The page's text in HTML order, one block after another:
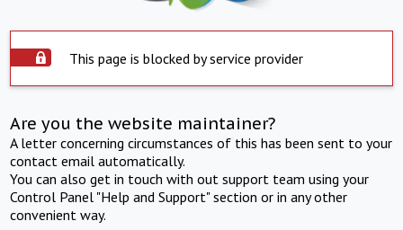
This page is blocked by service provider
Are you the website maintainer?
A letter concerning circumstances of this has been sent to your
contact email automatically.
You can also get in touch with out support team using your
Control Panel "Help and Support" section or in any other
convenient way.